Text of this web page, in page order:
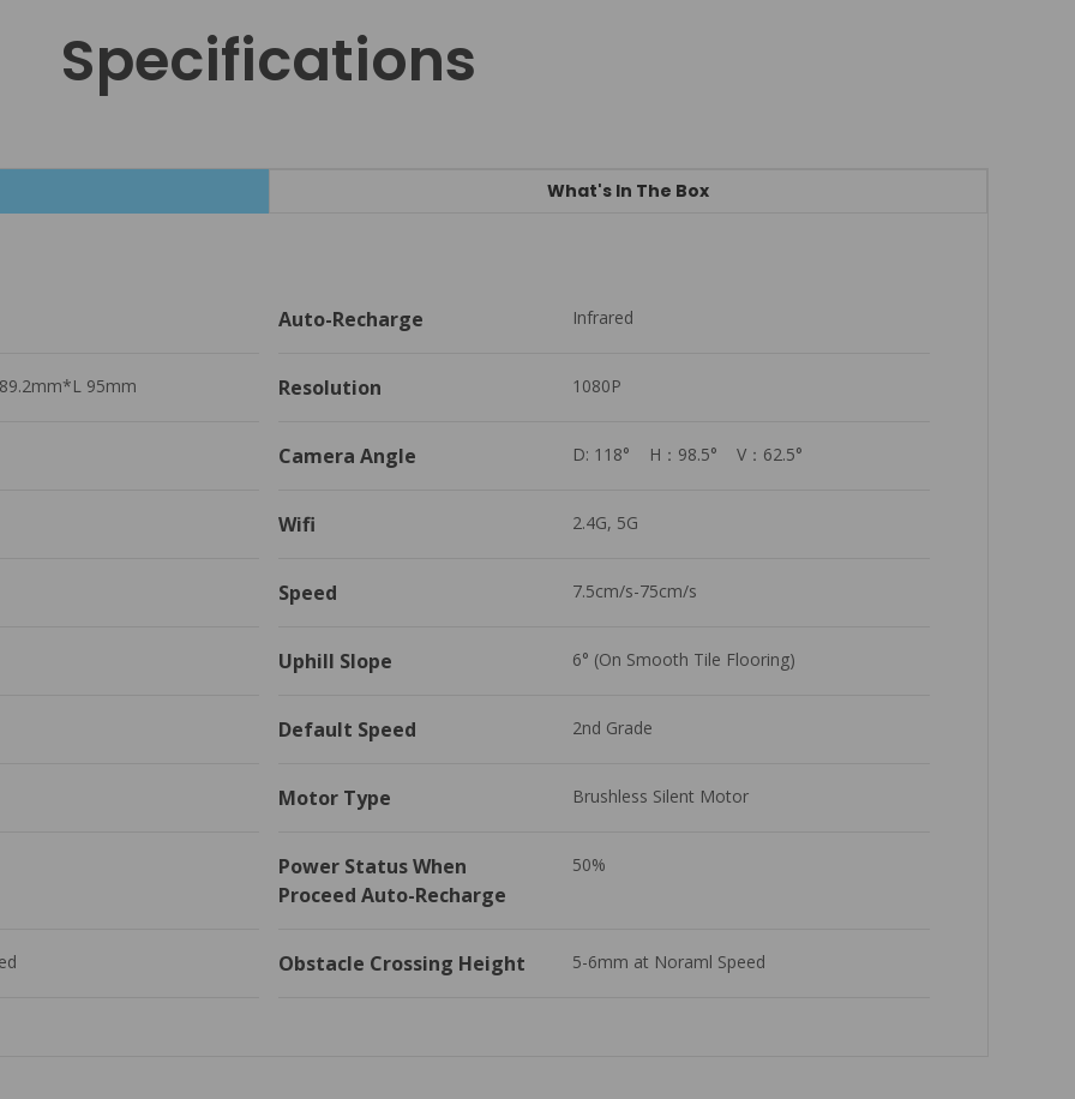
Specifications
What's In The Box
95mm
Auto-Recharge Infrared
Resolution 1080P
Camera Angle D: 118°    H：98.5°    V：62.5°
Wifi 2.4G, 5G
Speed 7.5cm/s-75cm/s
Uphill Slope 6° (On Smooth Tile Flooring)
Default Speed 2nd Grade
Motor Type Brushless Silent Motor
Power Status When
Proceed Auto-Recharge
50%
Obstacle Crossing Height 5-6mm at Noraml Speed